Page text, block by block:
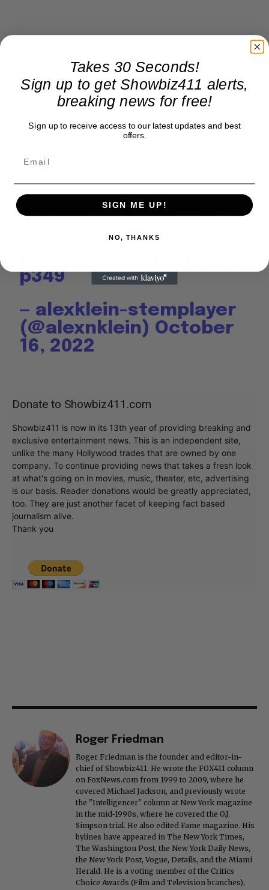
PS Klein is half-Jewish and may not be amused
p349
— alexklein-stemplayer
(@alexnklein) October
16, 2022
Donate to Showbiz411.com
Showbiz411 is now in its 13th year of providing breaking and
exclusive entertainment news. This is an independent site,
unlike the many Hollywood trades that are owned by one
company. To continue providing news that takes a fresh look
at what's going on in movies, music, theater, etc, advertising
is our basis. Reader donations would be greatly appreciated,
too. They are just another facet of keeping fact based
journalism alive.
Thank you
Roger Friedman
Roger Friedman is the founder and editor-in-
chief of Showbiz411. He wrote the FOX411 column
on FoxNews.com from 1999 to 2009, where he
covered Michael Jackson, and previously wrote
the "Intelligencer" column at New York magazine
in the mid-1990s, where he covered the O.J.
Simpson trial. He also edited Fame magazine. His
bylines have appeared in The New York Times,
The Washington Post, the New York Daily News,
the New York Post, Vogue, Details, and the Miami
Herald. He is a voting member of the Critics
Choice Awards (Film and Television branches),
Takes 30 Seconds!
Sign up to get Showbiz411 alerts,
breaking news for free!
Sign up to receive access to our latest updates and best
offers.
SIGN ME UP!
NO, THANKS